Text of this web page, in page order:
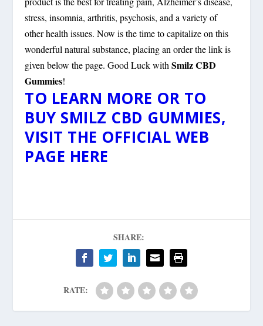
stress, insomnia, arthritis, psychosis, and a variety of
other health issues. Now is the time to capitalize on this
wonderful natural substance, placing an order the link is
given below the page. Good Luck with Smilz CBD
Gummies!
TO LEARN MORE OR TO
BUY SMILZ CBD GUMMIES,
VISIT THE OFFICIAL WEB
PAGE HERE
SHARE:
RATE: